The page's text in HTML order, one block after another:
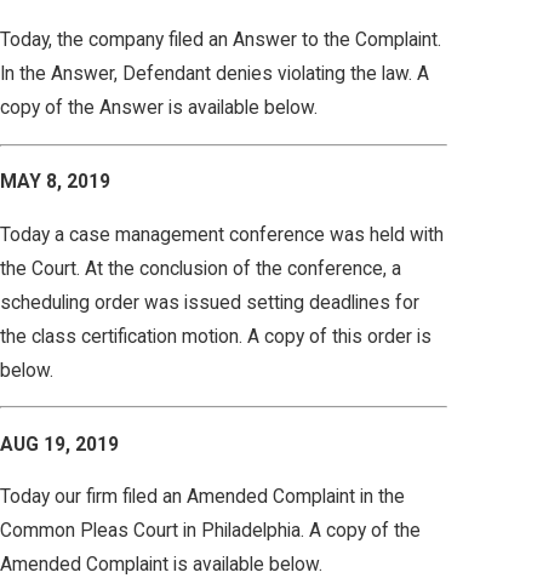
Today, the company filed an Answer to the Complaint.
In the Answer, Defendant denies violating the law. A
copy of the Answer is available below.
MAY 8, 2019
Today a case management conference was held with
the Court. At the conclusion of the conference, a
scheduling order was issued setting deadlines for
the class certification motion. A copy of this order is
below.
AUG 19, 2019
Today our firm filed an Amended Complaint in the
Common Pleas Court in Philadelphia. A copy of the
Amended Complaint is available below.